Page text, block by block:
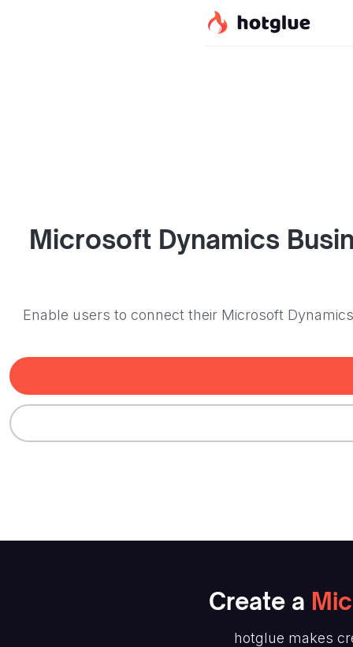
Microsoft Dynamics
Enable users to connect their Microsoft
Create a
hotglue makes